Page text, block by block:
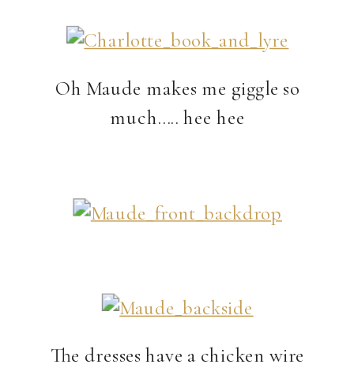
Oh Maude makes me giggle so
much….. hee hee
The dresses have a chicken wire